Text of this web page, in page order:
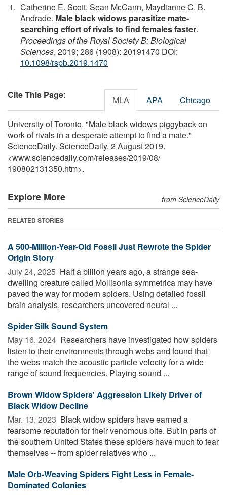
Catherine E. Scott, Sean McCann, Maydianne C. B.
Andrade. Male black widows parasitize mate-
searching effort of rivals to find females faster.
Proceedings of the Royal Society B: Biological
Sciences, 2019; 286 (1908): 20191470 DOI:
10.1098/rspb.2019.1470
Cite This Page: MLA APA Chicago
University of Toronto. "Male black widows piggyback on
work of rivals in a desperate attempt to find a mate."
ScienceDaily. ScienceDaily, 2 August 2019.
<www.sciencedaily.com/releases/2019/08/
190802131350.htm>.
Explore More from ScienceDaily
RELATED STORIES
A 500-Million-Year-Old Fossil Just Rewrote the Spider
Origin Story
July 24, 2025  Half a billion years ago, a strange sea-
dwelling creature called Mollisonia symmetrica may have
paved the way for modern spiders. Using detailed fossil
brain analysis, researchers uncovered neural ...
Spider Silk Sound System
May 16, 2024  Researchers have investigated how spiders
listen to their environments through webs and found that
the webs match the acoustic particle velocity for a wide
range of sound frequencies. Playing sound ...
Brown Widow Spiders' Aggression Likely Driver of
Black Widow Decline
Mar. 13, 2023  Black widow spiders have earned a
fearsome reputation for their venomous bite. But in parts of
the southern United States these spiders have much to fear
themselves -- from spider relatives who ...
Male Orb-Weaving Spiders Fight Less in Female-
Dominated Colonies